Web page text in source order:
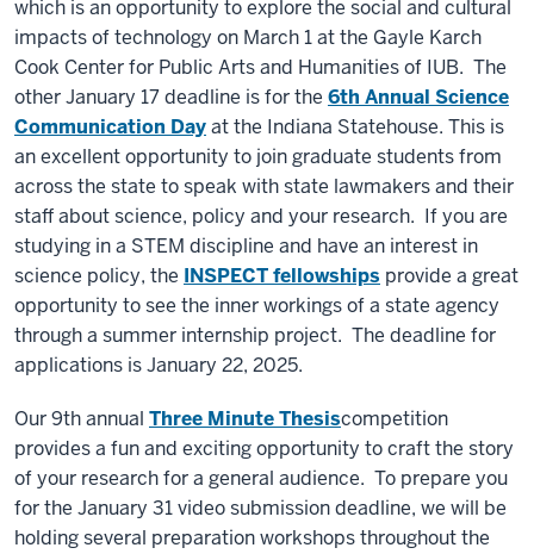
which is an opportunity to explore the social and cultural
impacts of technology on March 1 at the Gayle Karch
Cook Center for Public Arts and Humanities of IUB. The
other January 17 deadline is for the 6th Annual Science
Communication Dayat the Indiana Statehouse. This is
an excellent opportunity to join graduate students from
across the state to speak with state lawmakers and their
staff about science, policy and your research. If you are
studying in a STEM discipline and have an interest in
science policy, the INSPECT fellowships provide a great
opportunity to see the inner workings of a state agency
through a summer internship project. The deadline for
applications is January 22, 2025.
Our 9th annual Three Minute Thesiscompetition
provides a fun and exciting opportunity to craft the story
of your research for a general audience. To prepare you
for the January 31 video submission deadline, we will be
holding several preparation workshops throughout the